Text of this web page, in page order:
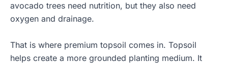
avocado trees need nutrition, but they also need
oxygen and drainage.
That is where premium topsoil comes in. Topsoil
helps create a more grounded planting medium. It